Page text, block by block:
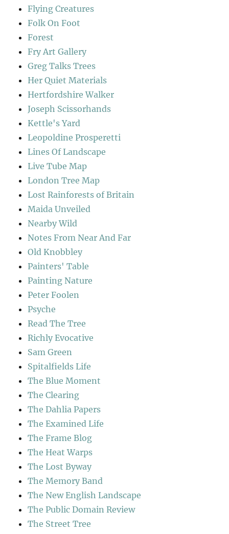
Flying Creatures
Folk On Foot
Forest
Fry Art Gallery
Greg Talks Trees
Her Quiet Materials
Hertfordshire Walker
Joseph Scissorhands
Kettle's Yard
Leopoldine Prosperetti
Lines Of Landscape
Live Tube Map
London Tree Map
Lost Rainforests of Britain
Maida Unveiled
Nearby Wild
Notes From Near And Far
Old Knobbley
Painters' Table
Painting Nature
Peter Foolen
Psyche
Read The Tree
Richly Evocative
Sam Green
Spitalfields Life
The Blue Moment
The Clearing
The Dahlia Papers
The Examined Life
The Frame Blog
The Heat Warps
The Lost Byway
The Memory Band
The New English Landscape
The Public Domain Review
The Street Tree